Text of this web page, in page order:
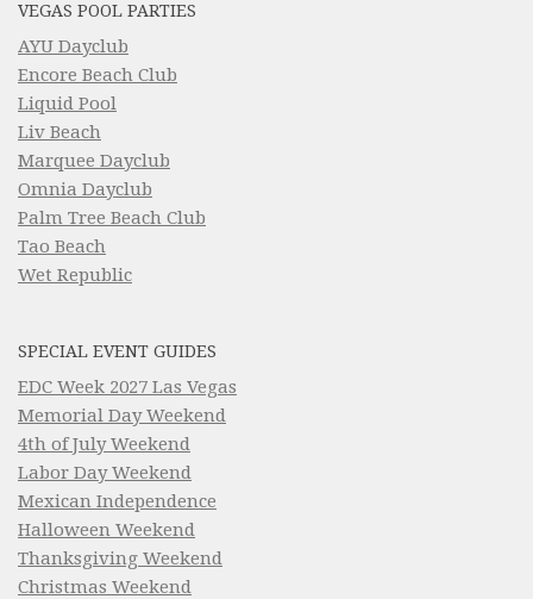
VEGAS POOL PARTIES
AYU Dayclub
Encore Beach Club
Liquid Pool
Liv Beach
Marquee Dayclub
Omnia Dayclub
Palm Tree Beach Club
Tao Beach
Wet Republic
SPECIAL EVENT GUIDES
EDC Week 2027 Las Vegas
Memorial Day Weekend
4th of July Weekend
Labor Day Weekend
Mexican Independence
Halloween Weekend
Thanksgiving Weekend
Christmas Weekend